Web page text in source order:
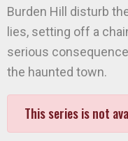
Burden Hill disturb
lies, setting off a
serious
the haunted town.
This series is not